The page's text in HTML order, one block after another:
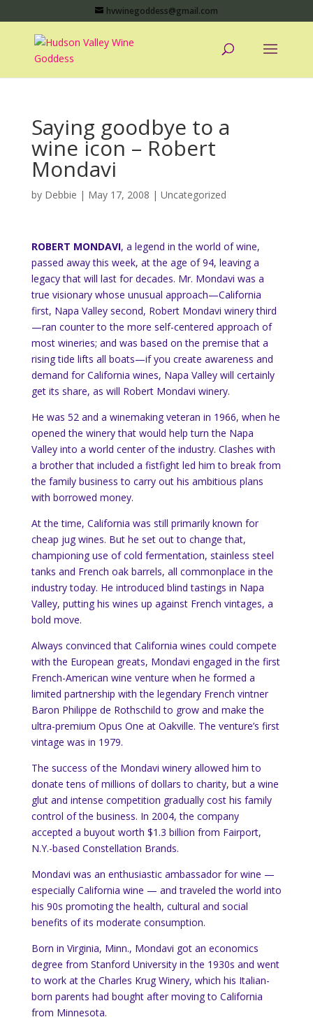
hvwinegoddess@gmail.com
Saying goodbye to a
wine icon – Robert
Mondavi
by Debbie | May 17, 2008 | Uncategorized
ROBERT MONDAVI, a legend in the world of wine,
passed away this week, at the age of 94, leaving a
legacy that will last for decades. Mr. Mondavi was a
true visionary whose unusual approach—California
first, Napa Valley second, Robert Mondavi winery third
—ran counter to the more self-centered approach of
most wineries; and was based on the premise that a
rising tide lifts all boats—if you create awareness and
demand for California wines, Napa Valley will certainly
get its share, as will Robert Mondavi winery.
He was 52 and a winemaking veteran in 1966, when he
opened the winery that would help turn the Napa
Valley into a world center of the industry. Clashes with
a brother that included a fistfight led him to break from
the family business to carry out his ambitious plans
with borrowed money.
At the time, California was still primarily known for
cheap jug wines. But he set out to change that,
championing use of cold fermentation, stainless steel
tanks and French oak barrels, all commonplace in the
industry today. He introduced blind tastings in Napa
Valley, putting his wines up against French vintages, a
bold move.
Always convinced that California wines could compete
with the European greats, Mondavi engaged in the first
French-American wine venture when he formed a
limited partnership with the legendary French vintner
Baron Philippe de Rothschild to grow and make the
ultra-premium Opus One at Oakville. The venture’s first
vintage was in 1979.
The success of the Mondavi winery allowed him to
donate tens of millions of dollars to charity, but a wine
glut and intense competition gradually cost his family
control of the business. In 2004, the company
accepted a buyout worth $1.3 billion from Fairport,
N.Y.-based Constellation Brands.
Mondavi was an enthusiastic ambassador for wine —
especially California wine — and traveled the world into
his 90s promoting the health, cultural and social
benefits of its moderate consumption.
Born in Virginia, Minn., Mondavi got an economics
degree from Stanford University in the 1930s and went
to work at the Charles Krug Winery, which his Italian-
born parents had bought after moving to California
from Minnesota.